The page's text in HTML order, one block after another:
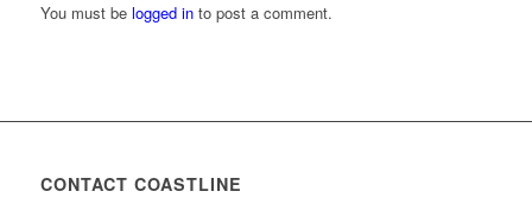
You must be logged into post a comment.
CONTACT COASTLINE